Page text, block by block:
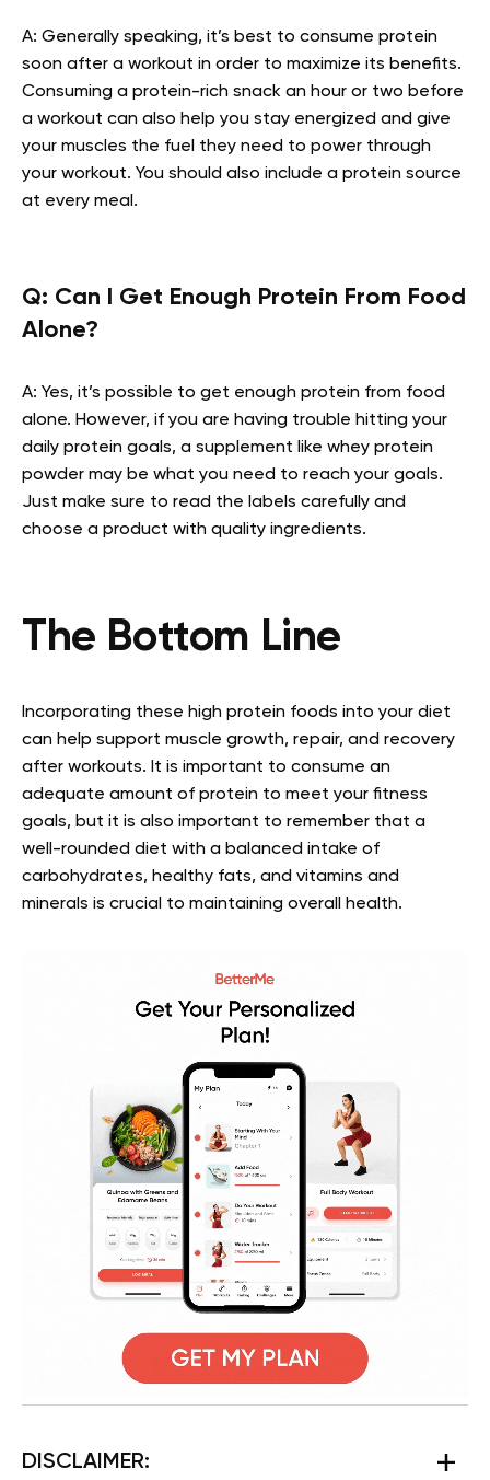
A: Generally speaking, it’s best to consume protein
soon after a workout in order to maximize its benefits.
Consuming a protein-rich snack an hour or two before
a workout can also help you stay energized and give
your muscles the fuel they need to power through
your workout. You should also include a protein source
at every meal.
Q: Can I Get Enough Protein From Food
Alone?
A: Yes, it’s possible to get enough protein from food
alone. However, if you are having trouble hitting your
daily protein goals, a supplement like whey protein
powder may be what you need to reach your goals.
Just make sure to read the labels carefully and
choose a product with quality ingredients.
The Bottom Line
Incorporating these high protein foods into your diet
can help support muscle growth, repair, and recovery
after workouts. It is important to consume an
adequate amount of protein to meet your fitness
goals, but it is also important to remember that a
well-rounded diet with a balanced intake of
carbohydrates, healthy fats, and vitamins and
minerals is crucial to maintaining overall health.
DISCLAIMER: